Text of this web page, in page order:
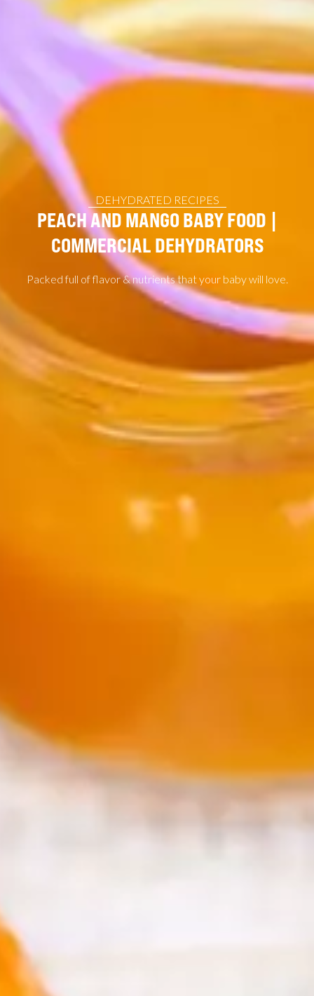
DEHYDRATED RECIPES
PEACH AND MANGO BABY FOOD |
COMMERCIAL DEHYDRATORS
Packed full of flavor & nutrients that your baby will love.